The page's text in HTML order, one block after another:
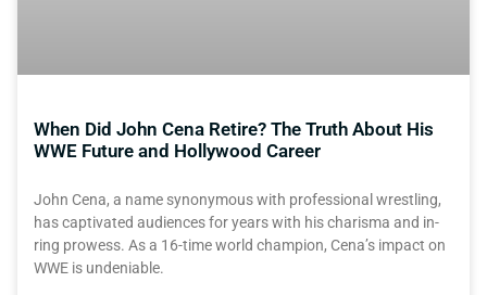
When Did John Cena Retire? The Truth About His
WWE Future and Hollywood Career
John Cena, a name synonymous with professional wrestling,
has captivated audiences for years with his charisma and in-
ring prowess. As a 16-time world champion, Cena’s impact on
WWE is undeniable.